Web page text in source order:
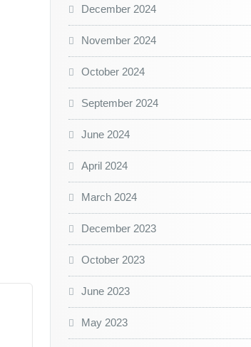
December 2024
November 2024
October 2024
September 2024
June 2024
April 2024
March 2024
December 2023
October 2023
June 2023
May 2023